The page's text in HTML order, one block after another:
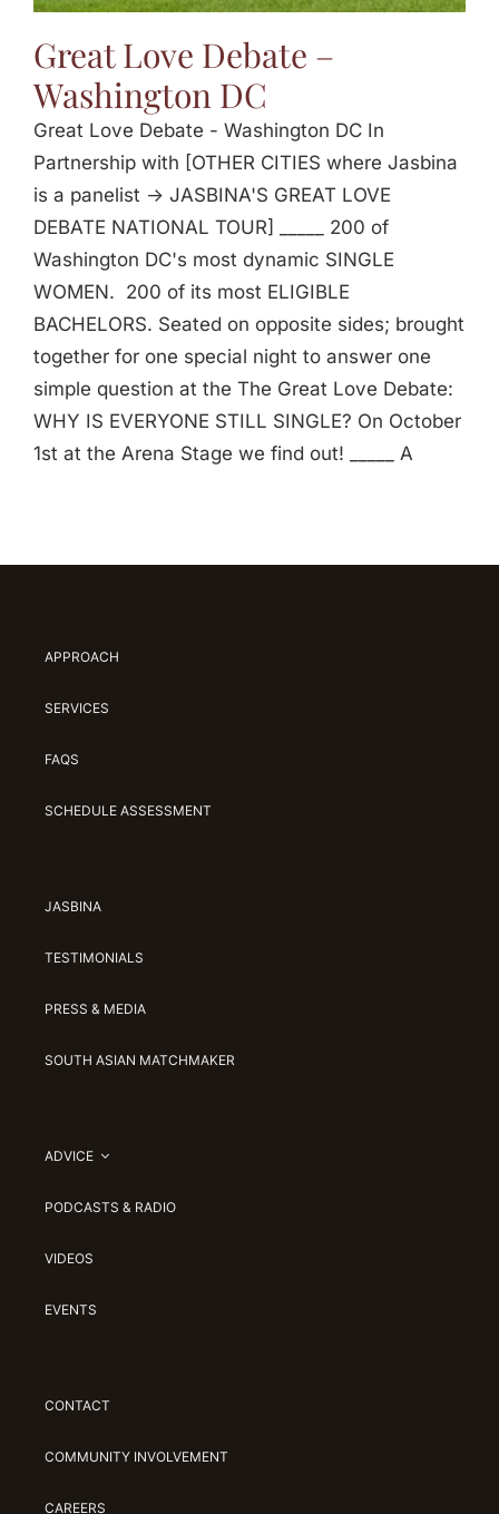
Great Love Debate –
Washington DC
Great Love Debate - Washington DC In
Partnership with [OTHER CITIES where Jasbina
is a panelist -> JASBINA'S GREAT LOVE
DEBATE NATIONAL TOUR] _____ 200 of
Washington DC's most dynamic SINGLE
WOMEN. 200 of its most ELIGIBLE
BACHELORS. Seated on opposite sides; brought
together for one special night to answer one
simple question at the The Great Love Debate:
WHY IS EVERYONE STILL SINGLE? On October
1st at the Arena Stage we find out! _____ A
APPROACH
SERVICES
FAQS
SCHEDULE ASSESSMENT
JASBINA
TESTIMONIALS
PRESS & MEDIA
SOUTH ASIAN MATCHMAKER
ADVICE
PODCASTS & RADIO
VIDEOS
EVENTS
CONTACT
COMMUNITY INVOLVEMENT
CAREERS